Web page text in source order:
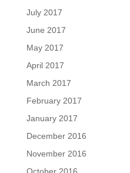
July 2017
June 2017
May 2017
April 2017
March 2017
February 2017
January 2017
December 2016
November 2016